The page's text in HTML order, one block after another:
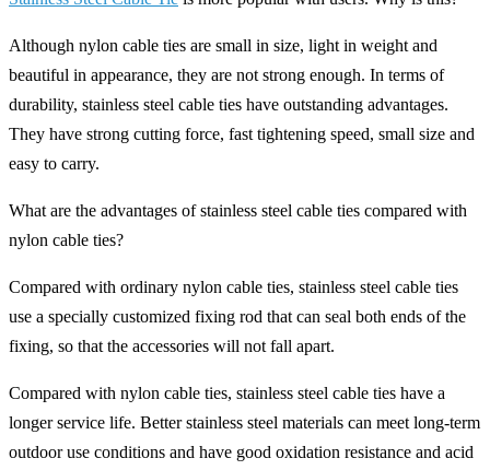
Although nylon cable ties are small in size, light in weight and
beautiful in appearance, they are not strong enough. In terms of
durability, stainless steel cable ties have outstanding advantages.
They have strong cutting force, fast tightening speed, small size and
easy to carry.
What are the advantages of stainless steel cable ties compared with
nylon cable ties?
Compared with ordinary nylon cable ties, stainless steel cable ties
use a specially customized fixing rod that can seal both ends of the
fixing, so that the accessories will not fall apart.
Compared with nylon cable ties, stainless steel cable ties have a
longer service life. Better stainless steel materials can meet long-term
outdoor use conditions and have good oxidation resistance and acid